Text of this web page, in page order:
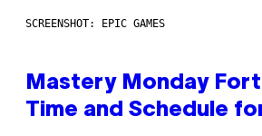
SCREENSHOT: EPIC GAMES
Mastery Monday
Time and Schedule